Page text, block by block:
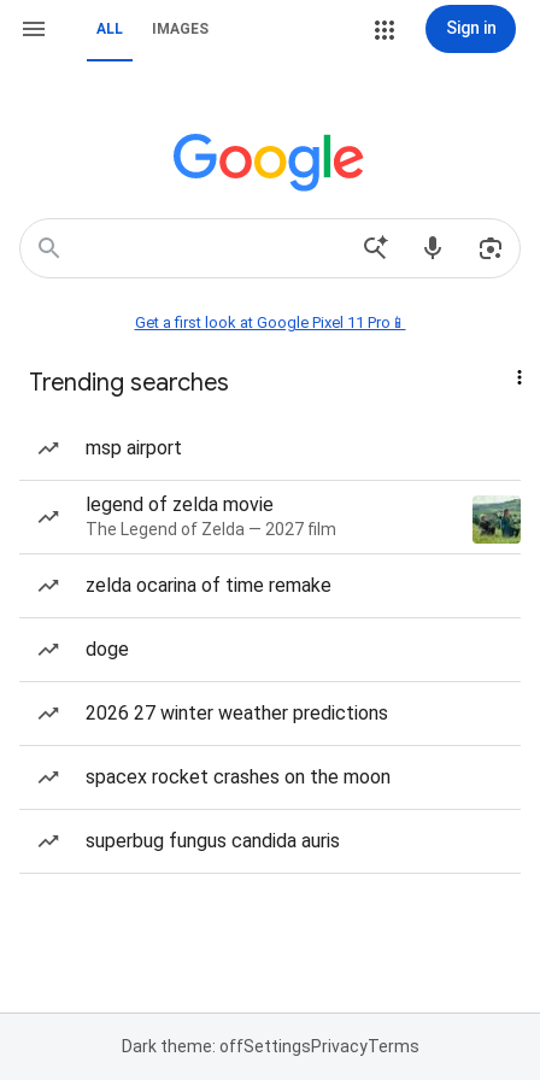
ALL IMAGES Sign in
Get a first look at Google Pixel 11 Pro📱
Trending searches
msp airport
legend of zelda movie
The Legend of Zelda — 2027 film
zelda ocarina of time remake
doge
2026 27 winter weather predictions
spacex rocket crashes on the moon
superbug fungus candida auris
Dark theme: offSettingsPrivacyTerms